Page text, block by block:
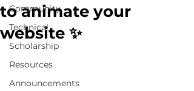
Community
Technical
Scholarship
Resources
Announcements
to animate your
website ✨